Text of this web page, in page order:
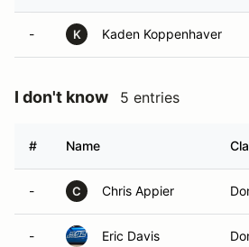
- K Kaden Koppenhaver
I don't know 5 entries
# Name
- C Chris Appier
- Eric Davis